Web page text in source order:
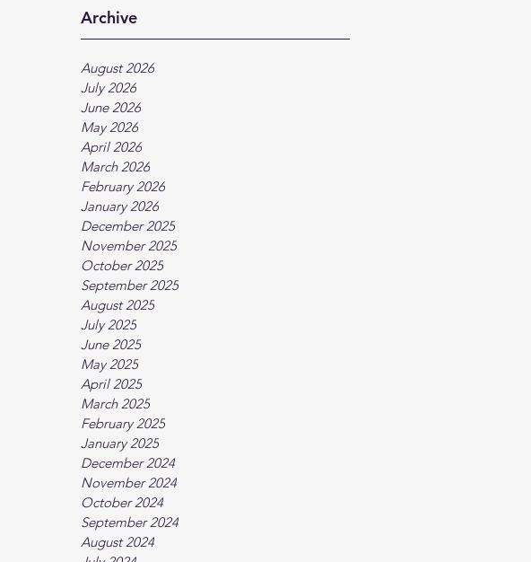
Archive
August 2026
July 2026
June 2026
May 2026
April 2026
March 2026
February 2026
January 2026
December 2025
November 2025
October 2025
September 2025
August 2025
July 2025
June 2025
May 2025
April 2025
March 2025
February 2025
January 2025
December 2024
November 2024
October 2024
September 2024
August 2024